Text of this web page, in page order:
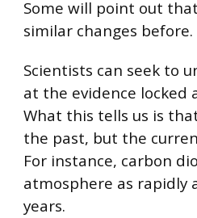
Some will point out
similar changes
Scientists can seek to
at the evidence locked
What this tells us is
the past, but the
For instance, carbon
atmosphere as rapidly
years.